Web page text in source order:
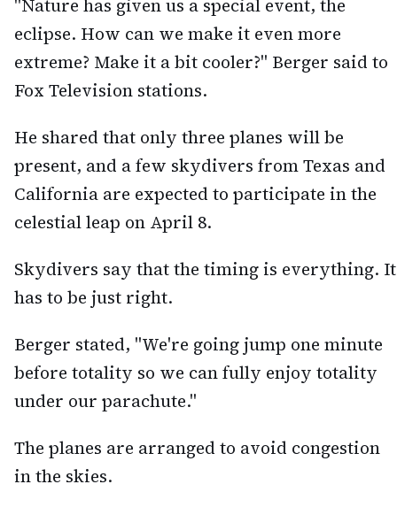
"Nature has given us a special event, the
eclipse. How can we make it even more
extreme? Make it a bit cooler?" Berger said to
Fox Television stations.
He shared that only three planes will be
present, and a few skydivers from Texas and
California are expected to participate in the
celestial leap on April 8.
Skydivers say that the timing is everything. It
has to be just right.
Berger stated, "We're going jump one minute
before totality so we can fully enjoy totality
under our parachute."
The planes are arranged to avoid congestion
in the skies.